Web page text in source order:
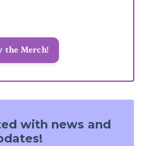
the Merch!
with news and